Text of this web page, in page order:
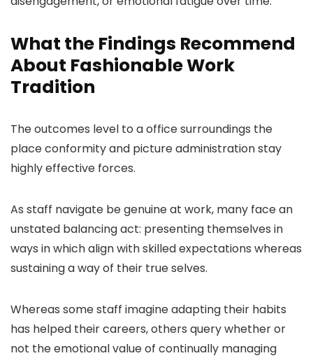
What the Findings Recommend
About Fashionable Work
Tradition
The outcomes level to a office surroundings the
place conformity and picture administration stay
highly effective forces.
As staff navigate be genuine at work, many face an
unstated balancing act: presenting themselves in
ways in which align with skilled expectations whereas
sustaining a way of their true selves.
Whereas some staff imagine adapting their habits
has helped their careers, others query whether or
not the emotional value of continually managing